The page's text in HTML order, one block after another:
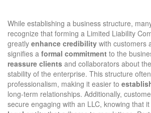
While establishing a business structure,
recognize that forming a Limited Liability
greatly enhance credibility with customers
signifies a formal commitment to the
reassure clients and collaborators about
stability of the enterprise. This structure
professionalism, making it easier to
long-term relationships. Additionally,
secure engaging with an LLC, knowing that it